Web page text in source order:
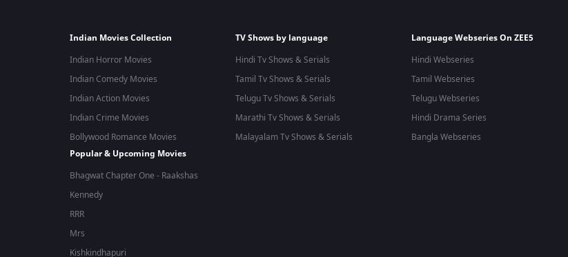
Indian Movies Collection
Indian Horror Movies
Indian Comedy Movies
Indian Action Movies
Indian Crime Movies
Bollywood Romance Movies
TV Shows by language
Hindi Tv Shows & Serials
Tamil Tv Shows & Serials
Telugu Tv Shows & Serials
Marathi Tv Shows & Serials
Malayalam Tv Shows & Serials
Language Webseries On ZEE5
Hindi Webseries
Tamil Webseries
Telugu Webseries
Hindi Drama Series
Bangla Webseries
Popular & Upcoming Movies
Bhagwat Chapter One - Raakshas
Kennedy
RRR
Mrs
Kishkindhapuri